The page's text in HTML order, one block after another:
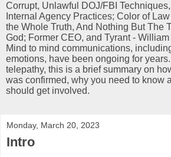
Corrupt, Unlawful DOJ/FBI
Internal Agency Practices; Color of
the Whole Truth, And Nothing But The
God; Former CEO, and Tyrant -
Mind to mind communications,
emotions, have been ongoing for
telepathy, this is a brief summary on
was confirmed, why you need to know
should get involved.
Monday, March 20, 2023
Intro